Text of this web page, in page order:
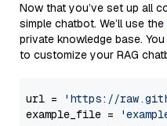
Now that you’ve set up all
simple chatbot. We’ll use the
private knowledge base.
to customize your RAG
url =
'https://
example_file =